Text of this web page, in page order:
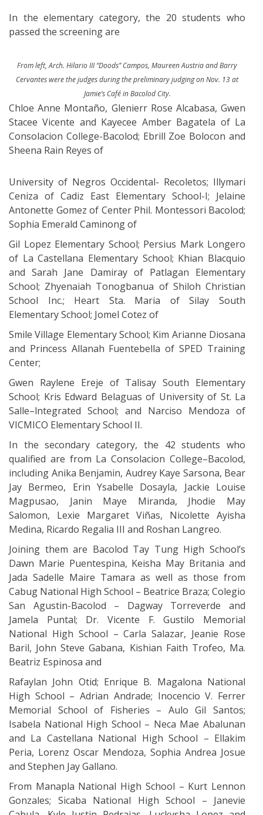
In the elementary category, the 20 students who
passed the screening are
From left, Arch. Hilario III “Doods” Campos, Maureen Austria and Barry
Cervantes were the judges during the preliminary judging on Nov. 13 at
Jamie’s Café in Bacolod City.
Chloe Anne Montaño, Glenierr Rose Alcabasa, Gwen
Stacee Vicente and Kayecee Amber Bagatela of La
Consolacion College-Bacolod; Ebrill Zoe Bolocon and
Sheena Rain Reyes of
University of Negros Occidental- Recoletos; Illymari
Ceniza of Cadiz East Elementary School-I; Jelaine
Antonette Gomez of Center Phil. Montessori Bacolod;
Sophia Emerald Caminong of
Gil Lopez Elementary School; Persius Mark Longero
of La Castellana Elementary School; Khian Blacquio
and Sarah Jane Damiray of Patlagan Elementary
School; Zhyenaiah Tonogbanua of Shiloh Christian
School Inc.; Heart Sta. Maria of Silay South
Elementary School; Jomel Cotez of
Smile Village Elementary School; Kim Arianne Diosana
and Princess Allanah Fuentebella of SPED Training
Center;
Gwen Raylene Ereje of Talisay South Elementary
School; Kris Edward Belaguas of University of St. La
Salle–lntegrated School; and Narciso Mendoza of
VICMICO Elementary School II.
In the secondary category, the 42 students who
qualified are from La Consolacion College–Bacolod,
including Anika Benjamin, Audrey Kaye Sarsona, Bear
Jay Bermeo, Erin Ysabelle Dosayla, Jackie Louise
Magpusao, Janin Maye Miranda, Jhodie May
Salomon, Lexie Margaret Viñas, Nicolette Ayisha
Medina, Ricardo Regalia III and Roshan Langreo.
Joining them are Bacolod Tay Tung High School’s
Dawn Marie Puentespina, Keisha May Britania and
Jada Sadelle Maire Tamara as well as those from
Cabug National High School – Beatrice Braza; Colegio
San Agustin-Bacolod – Dagway Torreverde and
Jamela Puntal; Dr. Vicente F. Gustilo Memorial
National High School – Carla Salazar, Jeanie Rose
Baril, John Steve Gabana, Kishian Faith Trofeo, Ma.
Beatriz Espinosa and
Rafaylan John Otid; Enrique B. Magalona National
High School – Adrian Andrade; Inocencio V. Ferrer
Memorial School of Fisheries – Aulo Gil Santos;
Isabela National High School – Neca Mae Abalunan
and La Castellana National High School – Ellakim
Peria, Lorenz Oscar Mendoza, Sophia Andrea Josue
and Stephen Jay Gallano.
From Manapla National High School – Kurt Lennon
Gonzales; Sicaba National High School – Janevie